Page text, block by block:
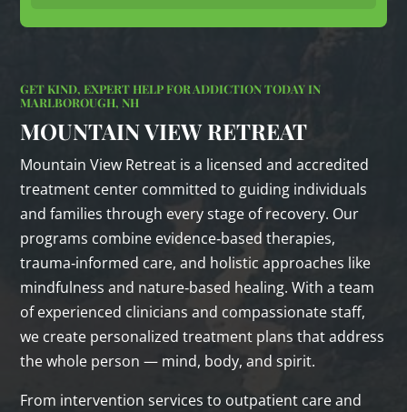
GET KIND, EXPERT HELP FOR ADDICTION TODAY IN
MARLBOROUGH, NH
MOUNTAIN VIEW RETREAT
Mountain View Retreat is a licensed and accredited
treatment center committed to guiding individuals
and families through every stage of recovery. Our
programs combine evidence‑based therapies,
trauma‑informed care, and holistic approaches like
mindfulness and nature‑based healing. With a team
of experienced clinicians and compassionate staff,
we create personalized treatment plans that address
the whole person — mind, body, and spirit.
From intervention services to outpatient care and